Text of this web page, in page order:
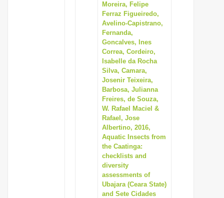
Moreira, Felipe
Ferraz Figueiredo,
Avelino-Capistrano,
Fernanda,
Goncalves, Ines
Correa, Cordeiro,
Isabelle da Rocha
Silva, Camara,
Josenir Teixeira,
Barbosa, Julianna
Freires, de Souza,
W. Rafael Maciel &
Rafael, Jose
Albertino, 2016,
Aquatic Insects from
the Caatinga:
checklists and
diversity
assessments of
Ubajara (Ceara State)
and Sete Cidades